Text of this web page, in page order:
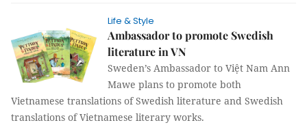
Life & Style
Ambassador to promote Swedish
literature in VN
Sweden’s Ambassador to Việt Nam Ann
Mawe plans to promote both
Vietnamese translations of Swedish literature and Swedish
translations of Vietnamese literary works.